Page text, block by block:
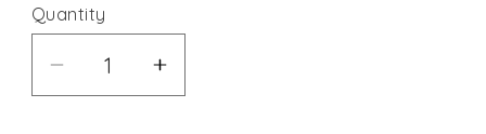
Quantity
Decrease
quantity
Increase
quantity